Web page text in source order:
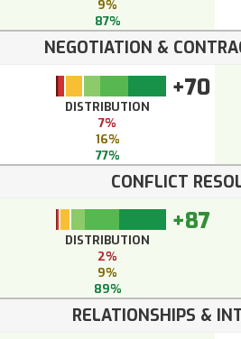
9%
87%
NEGOTIATION &
+70
DISTRIBUTION
7%
16%
77%
CONFLICT
+87
DISTRIBUTION
2%
9%
89%
RELATIONSHIPS &